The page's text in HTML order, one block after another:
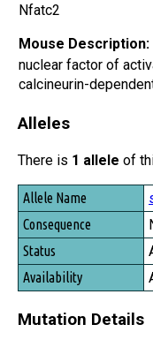
Nfatc2
Mouse Description:
nuclear factor of
calcineurin-
Alleles
There is 1 allele of
Allele Name
Consequence
Status
Availability
Mutation Details